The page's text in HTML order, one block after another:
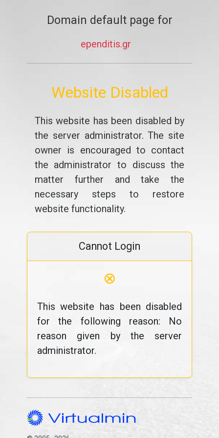
Domain default page for
ependitis.gr
Website Disabled
This website has been disabled by
the server administrator. The site
owner is encouraged to contact
the administrator to discuss the
matter further and take the
necessary steps to restore
website functionality.
Cannot Login
⊗
This website has been disabled
for the following reason: No
reason given by the server
administrator.